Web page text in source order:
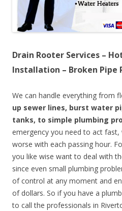
Drain Rooter Services –
Installation – Broken Pipe
We can handle everything from
up sewer lines, burst water
tanks, to simple plumbing
emergency you need to act
worse with each passing hour.
you like wise want to deal with
since even small plumbing
of control at any moment and
of dollars. So if you have a
to call the professionals in